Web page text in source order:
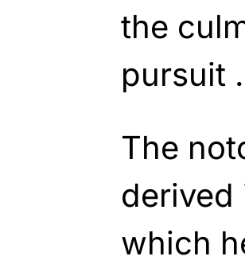
the
pursuit .
The
derived
which